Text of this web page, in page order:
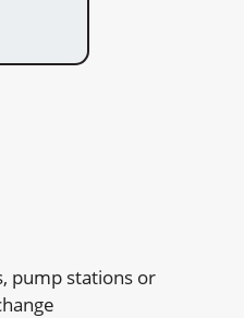
pump stations or